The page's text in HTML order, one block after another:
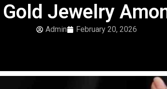
Jewelry
Admin February 20, 2026